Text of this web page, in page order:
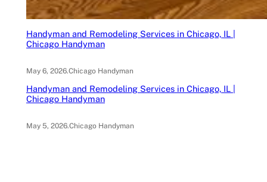
Handyman and Remodeling Services in Chicago, IL |
Chicago Handyman
May 6, 2026.Chicago Handyman
Handyman and Remodeling Services in Chicago, IL |
Chicago Handyman
May 5, 2026.Chicago Handyman